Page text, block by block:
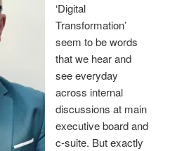
‘Digital
Transformation’
seem to be words
that we hear and
see everyday
across internal
discussions at main
executive board and
c-suite. But exactly